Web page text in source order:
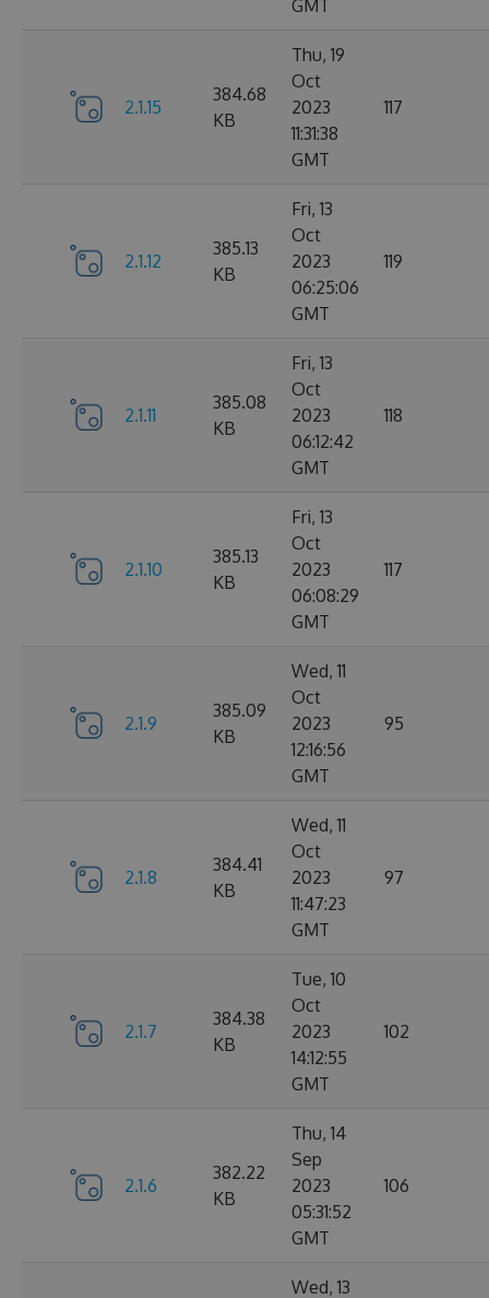
GMT
2.1.15
384.68
KB
Thu, 19
Oct
2023
11:31:38
GMT
117
2.1.12
385.13
KB
Fri, 13
Oct
2023
06:25:06
GMT
119
2.1.11
385.08
KB
Fri, 13
Oct
2023
06:12:42
GMT
118
2.1.10
385.13
KB
Fri, 13
Oct
2023
06:08:29
GMT
117
2.1.9
385.09
KB
Wed, 11
Oct
2023
12:16:56
GMT
95
2.1.8
384.41
KB
Wed, 11
Oct
2023
11:47:23
GMT
97
2.1.7
384.38
KB
Tue, 10
Oct
2023
14:12:55
GMT
102
2.1.6
382.22
KB
Thu, 14
Sep
2023
05:31:52
GMT
106
Wed, 13